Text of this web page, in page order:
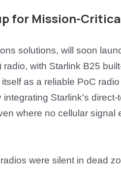
for Mission-
solutions, will soon
radio, with Starlink B25
as a reliable PoC
Starlink's direct-
where no cellular signal
were silent in dead